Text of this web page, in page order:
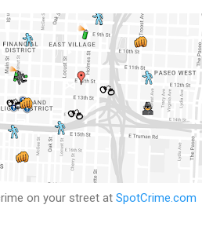
on your street at SpotCrime.com